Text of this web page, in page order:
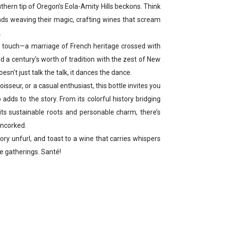
tip of Oregon’s Eola-Amity Hills beckons. Think
weaving their magic, crafting wines that scream
touch—a marriage of French heritage crossed with
a century’s worth of tradition with the zest of New
just talk the talk, it dances the dance.
or a casual enthusiast, this bottle invites you
to the story. From its colorful history bridging
sustainable roots and personable charm, there’s
unfurl, and toast to a wine that carries whispers
gatherings. Santé!